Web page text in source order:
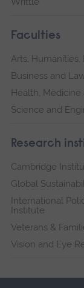
Faculties
Arts,
Business and
Health, Medicine
Science and
Research
Cambridge
Global
International
Institute
Veterans &
Vision and Eye